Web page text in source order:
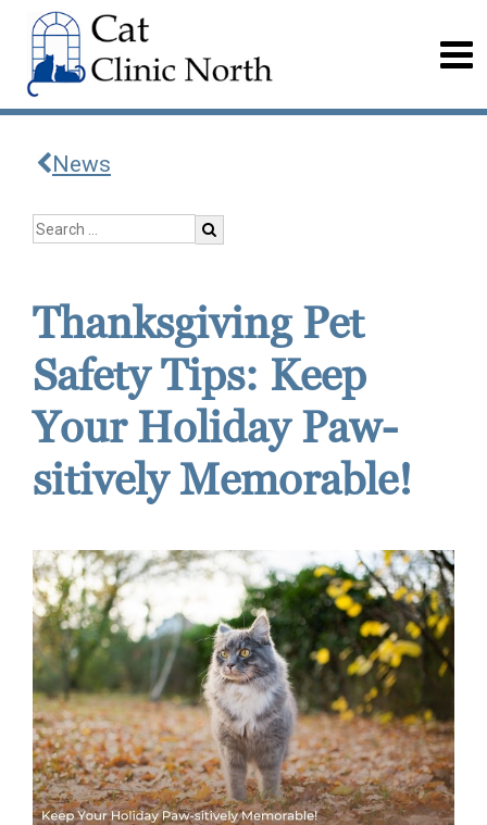
News
Thanksgiving Pet
Safety Tips: Keep
Your Holiday Paw-
sitively Memorable!